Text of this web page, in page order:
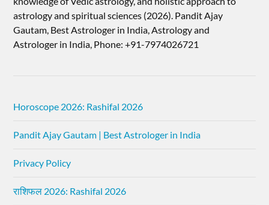
astrology and spiritual sciences (2026).​ Pandit Ajay
Gautam, Best Astrologer in India, Astrology and
Astrologer in India, Phone: +91-7974026721
Horoscope 2026: Rashifal 2026
Pandit Ajay Gautam | Best Astrologer in India
Privacy Policy
राशिफल 2026: Rashifal 2026